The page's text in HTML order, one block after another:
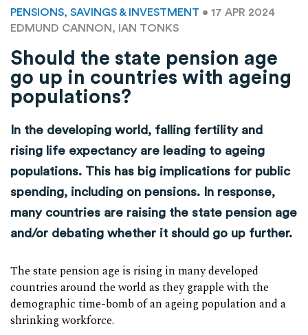
PENSIONS, SAVINGS & INVESTMENT • 17 APR 2024
EDMUND CANNON, IAN TONKS
Should the state pension age
go up in countries with ageing
populations?
In the developing world, falling fertility and
rising life expectancy are leading to ageing
populations. This has big implications for public
spending, including on pensions. In response,
many countries are raising the state pension age
and/or debating whether it should go up further.
The state pension age is rising in many developed
countries around the world as they grapple with the
demographic time-bomb of an ageing population and a
shrinking workforce.